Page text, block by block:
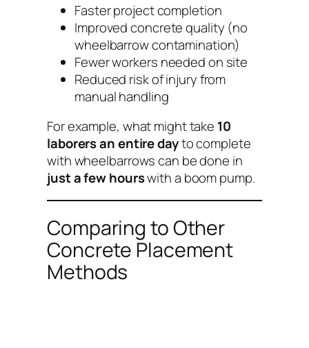
Faster project completion
Improved concrete quality (no
wheelbarrow contamination)
Fewer workers needed on site
Reduced risk of injury from
manual handling
For example, what might take 10
laborers an entire dayto complete
with wheelbarrows can be done in
just a few hourswith a boom pump.
Comparing to Other
Concrete Placement
Methods